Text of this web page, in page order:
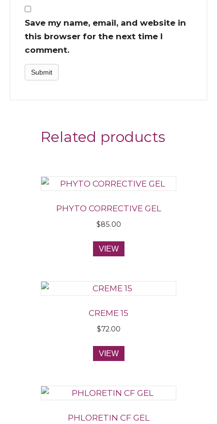
Save my name, email, and website in
this browser for the next time I
comment.
Related products
PHYTO CORRECTIVE GEL
$85.00
VIEW
CREME 15
$72.00
VIEW
PHLORETIN CF GEL